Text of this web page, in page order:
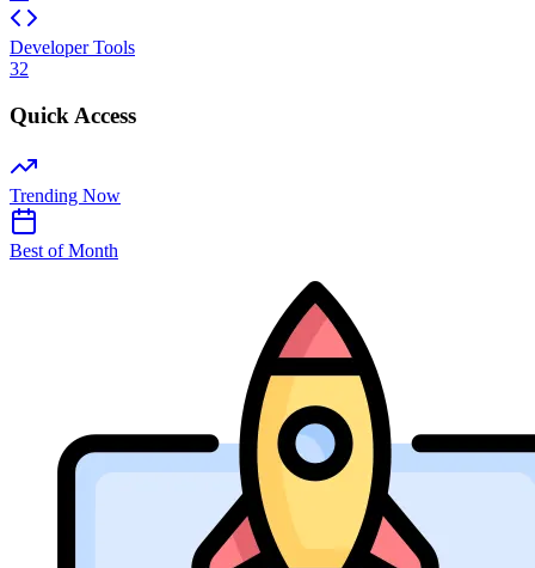
Developer Tools
32
Quick Access
Trending Now
Best of Month